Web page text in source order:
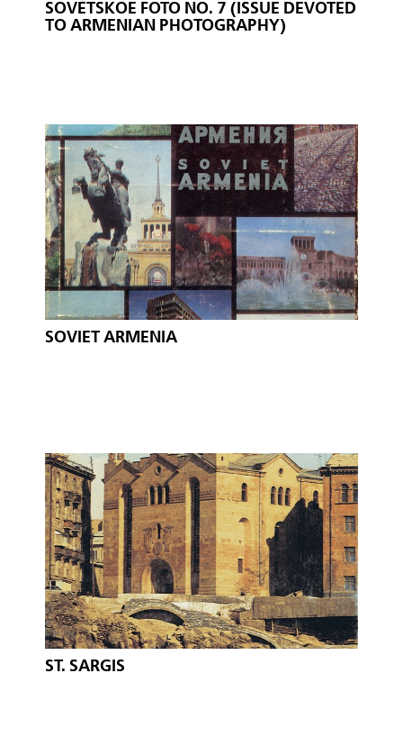
SOVETSKOE FOTO NO. 7 (ISSUE DEVOTED
TO ARMENIAN PHOTOGRAPHY)
SOVIET ARMENIA
ST. SARGIS